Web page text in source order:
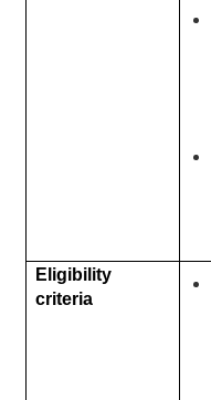
Eligibility
criteria